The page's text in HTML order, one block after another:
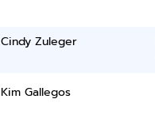
Cindy Zuleger
Kim Gallegos